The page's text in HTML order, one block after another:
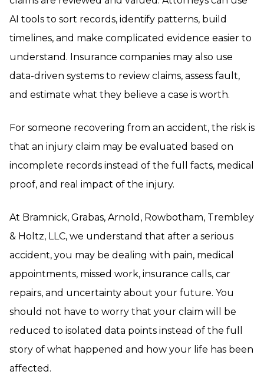
AI tools to sort records, identify patterns, build
timelines, and make complicated evidence easier to
understand. Insurance companies may also use
data-driven systems to review claims, assess fault,
and estimate what they believe a case is worth.
For someone recovering from an accident, the risk is
that an injury claim may be evaluated based on
incomplete records instead of the full facts, medical
proof, and real impact of the injury.
At Bramnick, Grabas, Arnold, Rowbotham, Trembley
& Holtz, LLC, we understand that after a serious
accident, you may be dealing with pain, medical
appointments, missed work, insurance calls, car
repairs, and uncertainty about your future. You
should not have to worry that your claim will be
reduced to isolated data points instead of the full
story of what happened and how your life has been
affected.